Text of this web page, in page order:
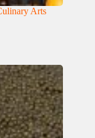
Arts